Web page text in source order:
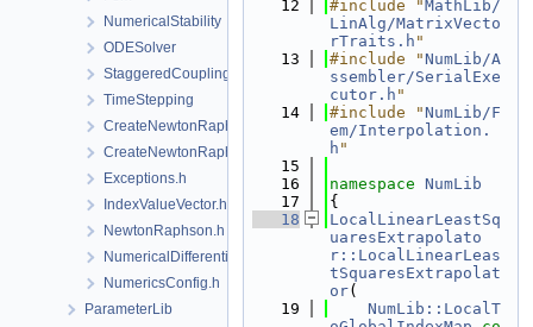
NumericalStability
ODESolver
StaggeredCoupling
TimeStepping
CreateNewtonRaphsonSolverParameters.cpp
CreateNewtonRaphsonSolverParameters.h
Exceptions.h
IndexValueVector.h
NewtonRaphson.h
NumericalDifferentiation.h
NumericsConfig.h
ParameterLib
   12
#include "MathLib/
LinAlg/MatrixVecto
rTraits.h "
   13
#include "NumLib/A
ssembler/SerialExe
cutor.h "
   14
#include "NumLib/F
em/Interpolation.
h "
   15
   16
namespace NumLib
   17
{
   18
LocalLinearLeastSq
uaresExtrapolato
r::LocalLinearLeas
tSquaresExtrapolat
or(
   19
NumLib::LocalT